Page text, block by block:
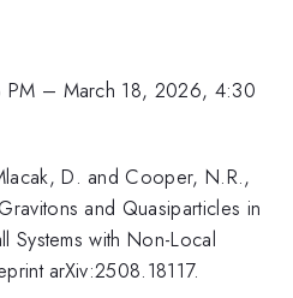
– March 18, 2026, 4:30
D. and Cooper, N.R.,
and Quasiparticles in
Systems with Non-Local
arXiv:2508.18117.